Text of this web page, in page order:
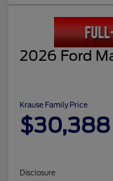
2026 Ford
Krause Family Price
$30,388
Disclosure